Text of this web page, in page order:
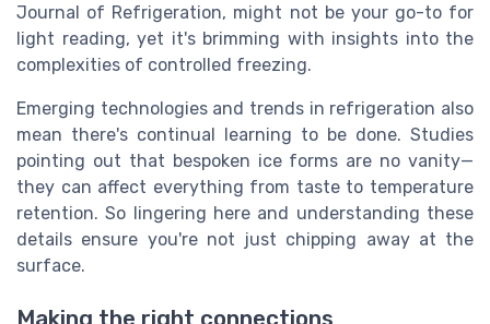
Journal of Refrigeration, might not be your go-to for
light reading, yet it's brimming with insights into the
complexities of controlled freezing.
Emerging technologies and trends in refrigeration also
mean there's continual learning to be done. Studies
pointing out that bespoken ice forms are no vanity—
they can affect everything from taste to temperature
retention. So lingering here and understanding these
details ensure you're not just chipping away at the
surface.